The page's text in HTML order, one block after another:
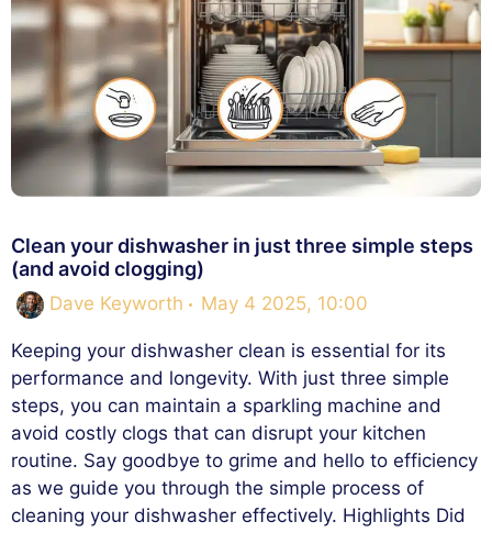
Clean your dishwasher in just three simple steps
(and avoid clogging)
Dave Keyworth May 4 2025, 10:00
Keeping your dishwasher clean is essential for its
performance and longevity. With just three simple
steps, you can maintain a sparkling machine and
avoid costly clogs that can disrupt your kitchen
routine. Say goodbye to grime and hello to efficiency
as we guide you through the simple process of
cleaning your dishwasher effectively. Highlights Did